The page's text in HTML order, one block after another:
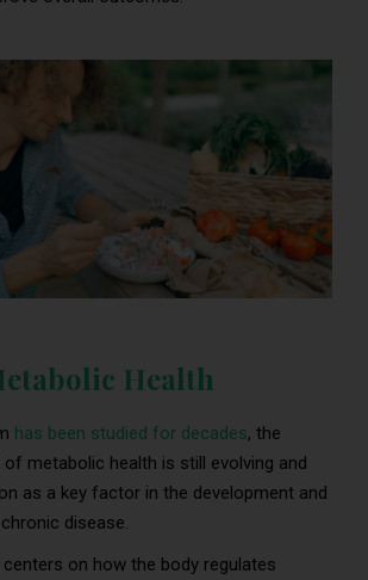
Health
has been studied for decades, the
metabolic health is still evolving and
as a key factor in the development and
disease.
on how the body regulates